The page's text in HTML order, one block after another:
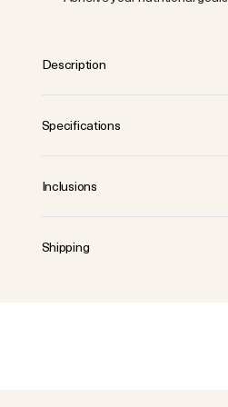
Description
Specifications
Inclusions
Shipping